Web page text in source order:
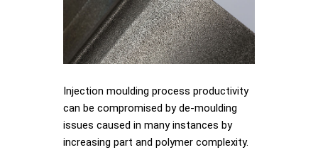
Injection moulding process productivity
can be compromised by de-moulding
issues caused in many instances by
increasing part and polymer complexity.